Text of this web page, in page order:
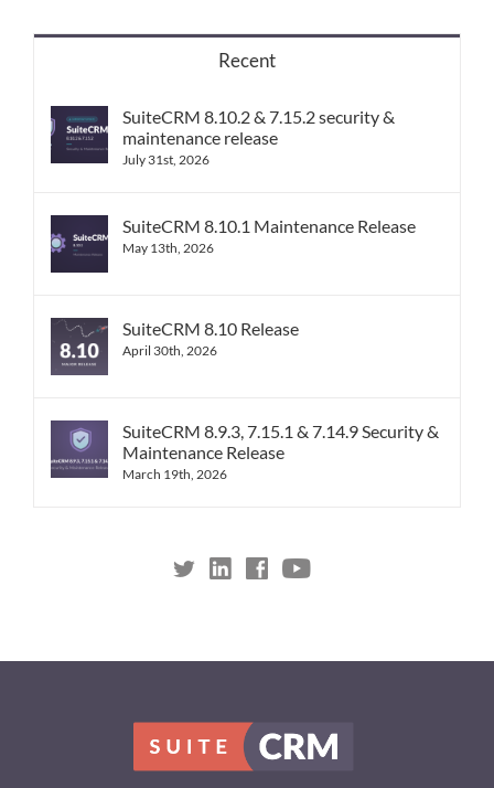
Recent
SuiteCRM 8.10.2 & 7.15.2 security &
maintenance release
July 31st, 2026
SuiteCRM 8.10.1 Maintenance Release
May 13th, 2026
SuiteCRM 8.10 Release
April 30th, 2026
SuiteCRM 8.9.3, 7.15.1 & 7.14.9 Security &
Maintenance Release
March 19th, 2026